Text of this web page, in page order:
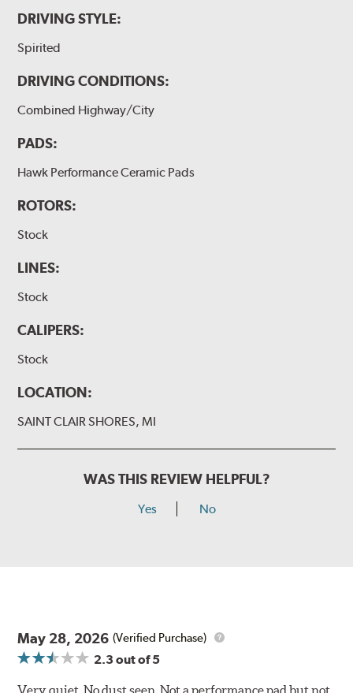
DRIVING STYLE:
Spirited
DRIVING CONDITIONS:
Combined Highway/City
PADS:
Hawk Performance Ceramic Pads
ROTORS:
Stock
LINES:
Stock
CALIPERS:
Stock
LOCATION:
SAINT CLAIR SHORES, MI
WAS THIS REVIEW HELPFUL?
Yes No
May 28, 2026 (Verified Purchase)
2.3 out of 5
Very quiet. No dust seen. Not a performance pad but not